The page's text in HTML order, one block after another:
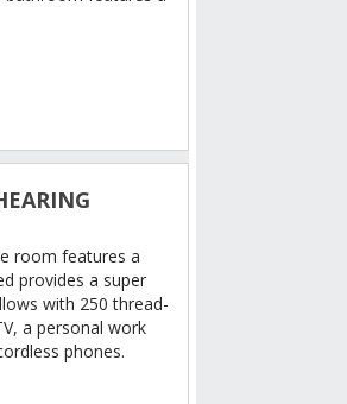
room features a
provides a super
with 250 thread-
a personal work
phones.